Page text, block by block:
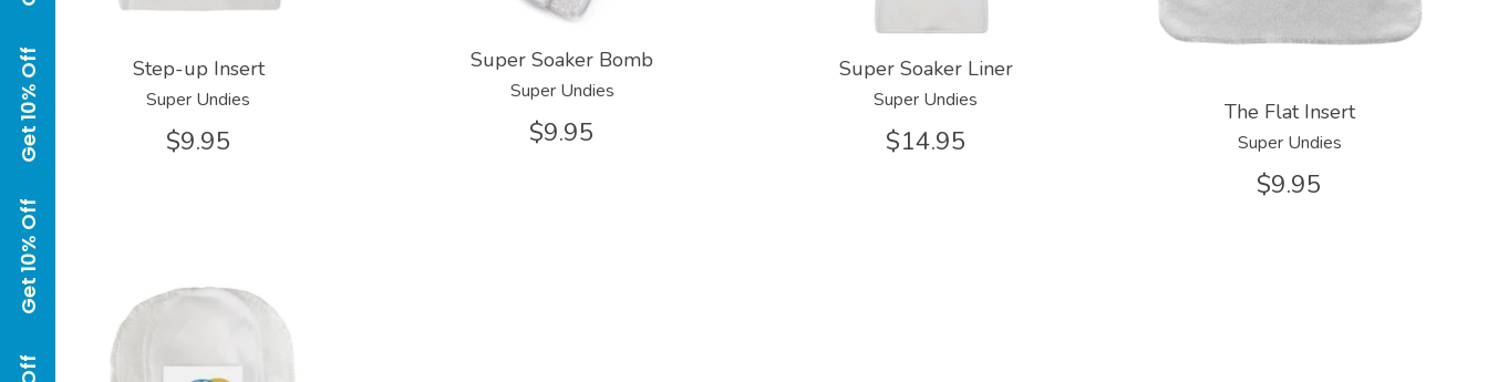
Step-up Insert
Super Undies
$9.95
Super Soaker Bomb
Super Undies
$9.95
Super Soaker Liner
Super Undies
$14.95
The Flat Insert
Super Undies
$9.95